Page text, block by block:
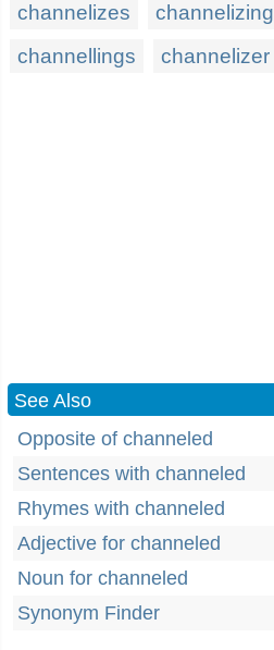
channelizes
channelizing
channellings
channelizer
See Also
Opposite of channeled
Sentences with channeled
Rhymes with channeled
Adjective for channeled
Noun for channeled
Synonym Finder